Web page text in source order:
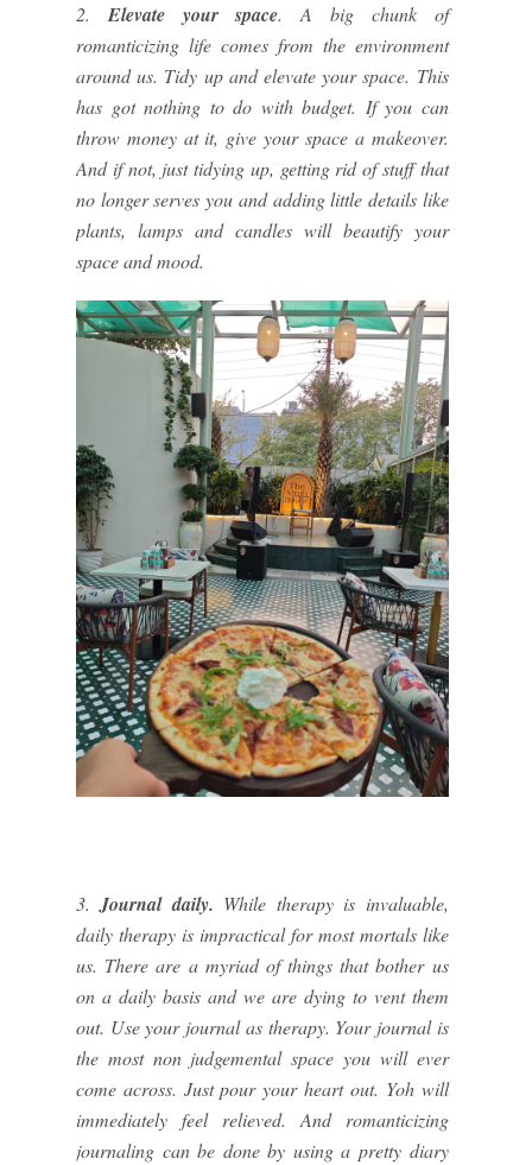
2. Elevate your space. A big chunk of
romanticizing life comes from the environment
around us. Tidy up and elevate your space. This
has got nothing to do with budget. If you can
throw money at it, give your space a makeover.
And if not, just tidying up, getting rid of stuff that
no longer serves you and adding little details like
plants, lamps and candles will beautify your
space and mood.
3. Journal daily. While therapy is invaluable,
daily therapy is impractical for most mortals like
us. There are a myriad of things that bother us
on a daily basis and we are dying to vent them
out. Use your journal as therapy. Your journal is
the most non judgemental space you will ever
come across. Just pour your heart out. Yoh will
immediately feel relieved. And romanticizing
journaling can be done by using a pretty diary